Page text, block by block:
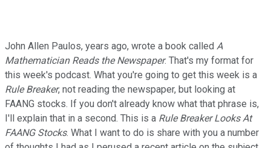
John Allen Paulos, years ago, wrote a book called A
Mathematician Reads the Newspaper. That's my format for
this week's podcast. What you're going to get this week is a
Rule Breaker, not reading the newspaper, but looking at
FAANG stocks. If you don't already know what that phrase is,
I'll explain that in a second. This is a Rule Breaker Looks At
FAANG Stocks. What I want to do is share with you a number